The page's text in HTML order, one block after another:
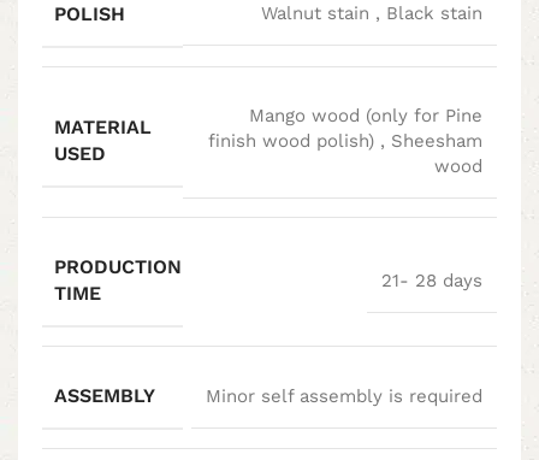
POLISH
Walnut stain , Black stain
MATERIAL
USED
Mango wood (only for Pine
finish wood polish) , Sheesham
wood
PRODUCTION
TIME
21- 28 days
ASSEMBLY Minor self assembly is required